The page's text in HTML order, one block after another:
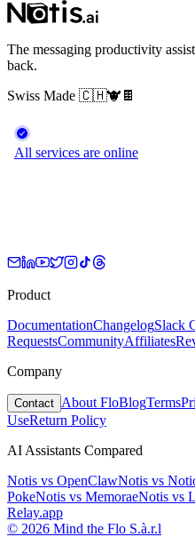
The messaging productivity
back.
Swiss Made 🇨🇭🐮 🍫
Product
DocumentationChangelogSlack
RequestsCommunityAffiliates
Company
Contact About FloBlogTerms
UseReturn Policy
AI Assistants Compared
Notis vs OpenClawNotis vs
PokeNotis vs MemoraeNotis vs
Relay.app
© 2026 Mind the Flo S.à.r.l